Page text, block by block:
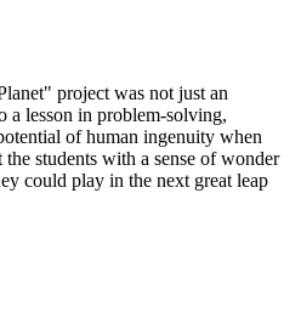
project was not just an
a lesson in problem-solving,
of human ingenuity when
students with a sense of wonder
could play in the next great leap